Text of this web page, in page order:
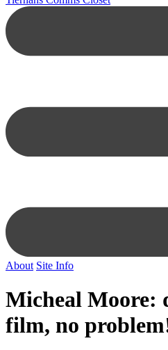
About Site Info
Micheal Moore:
film, no